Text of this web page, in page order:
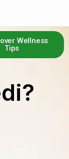
Wellness
Tips